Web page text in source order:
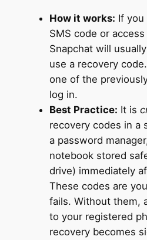
How it works: If you
SMS code or
Snapchat will
use a recovery
one of the
log in.
Best Practice: It is
recovery codes in a
a password
notebook stored
drive) immediately
These codes are
fails. Without them,
to your registered
recovery becomes